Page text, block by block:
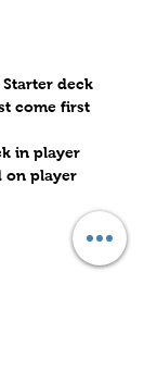
deck
come first
in player
on player